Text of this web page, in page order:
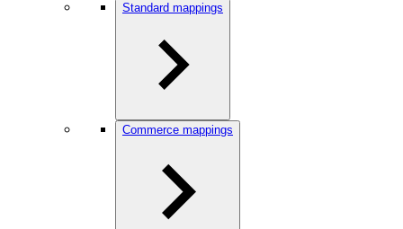
Standard mappings
Commerce mappings